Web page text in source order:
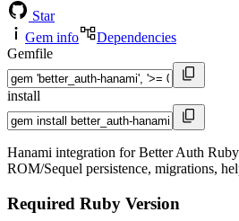
Star
Gem info
Dependencies
Gemfile
install
Hanami integration for Better Auth
ROM/Sequel persistence, migrations,
Required Ruby Version